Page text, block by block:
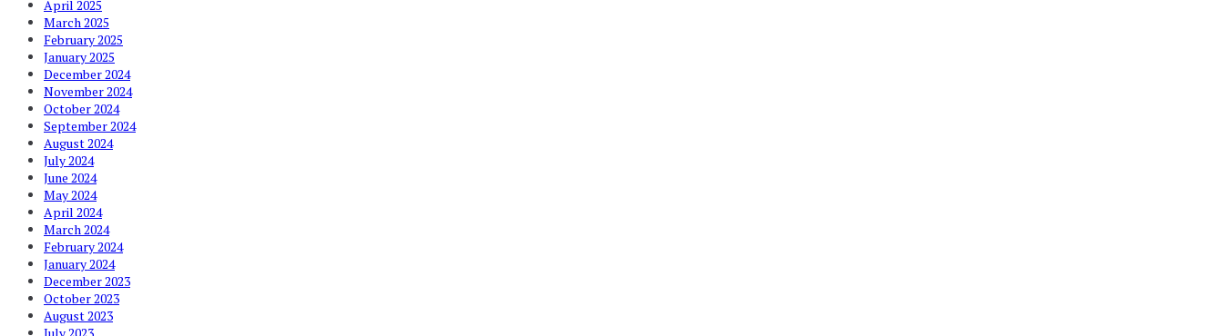
April 2025
March 2025
February 2025
January 2025
December 2024
November 2024
October 2024
September 2024
August 2024
July 2024
June 2024
May 2024
April 2024
March 2024
February 2024
January 2024
December 2023
October 2023
August 2023